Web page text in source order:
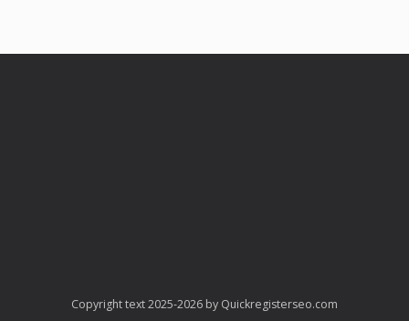
Copyright text 2025-2026 by Quickregisterseo.com